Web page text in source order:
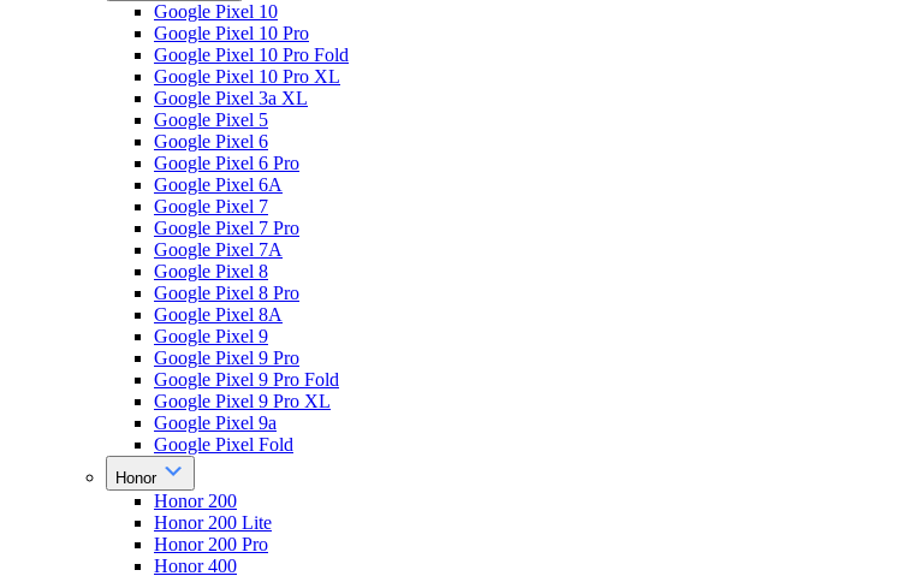
Google Pixel 10
Google Pixel 10 Pro
Google Pixel 10 Pro Fold
Google Pixel 10 Pro XL
Google Pixel 3a XL
Google Pixel 5
Google Pixel 6
Google Pixel 6 Pro
Google Pixel 6A
Google Pixel 7
Google Pixel 7 Pro
Google Pixel 7A
Google Pixel 8
Google Pixel 8 Pro
Google Pixel 8A
Google Pixel 9
Google Pixel 9 Pro
Google Pixel 9 Pro Fold
Google Pixel 9 Pro XL
Google Pixel 9a
Google Pixel Fold
Honor
Honor 200
Honor 200 Lite
Honor 200 Pro
Honor 400